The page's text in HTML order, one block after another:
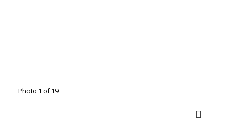
Photo 1 of 19